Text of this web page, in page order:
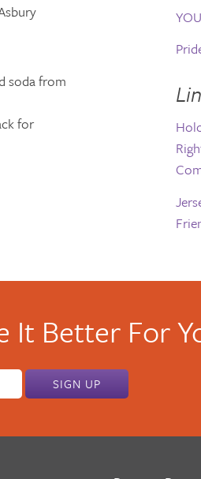
soda from
for
It Better For